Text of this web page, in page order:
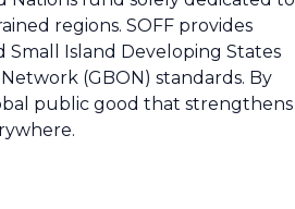
regions. SOFF provides
Island Developing States
(GBON) standards. By
public good that strengthens